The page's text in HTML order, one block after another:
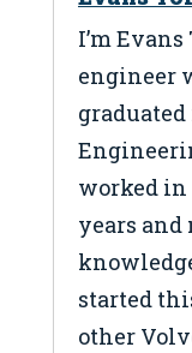
I’m
engineer
worked
years and
started
other